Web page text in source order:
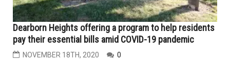
Dearborn Heights offering a program to help residents
pay their essential bills amid COVID-19 pandemic
NOVEMBER 18TH, 2020 0